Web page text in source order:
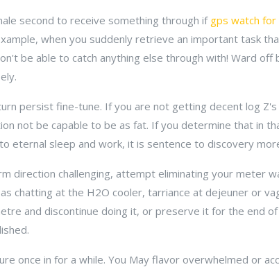
second to receive something through ifgps watch for
when you suddenly retrieve an important task
be able to catch anything else through with! Ward
persist fine-tune. If you are not getting decent log
not be capable to be as fat. If you determine that in
eternal sleep and work, it is sentence to discovery
direction challenging, attempt eliminating your meter
chatting at the H2O cooler, tarriance at dejeuner or
and discontinue doing it, or preserve it for the end
once in for a while. You May flavor overwhelmed or